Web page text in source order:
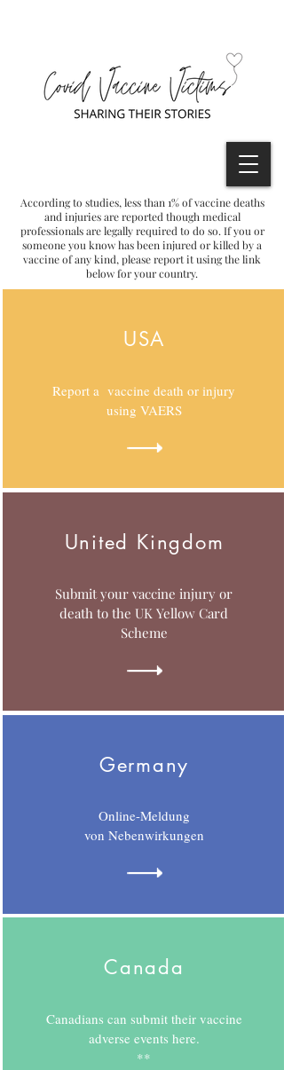
According to studies, less than 1% of vaccine deaths
and injuries are reported though medical
professionals are legally required to do so. If you or
someone you know has been injured or killed by a
vaccine of any kind, please report it using the link
below for your country.
USA
Report a vaccine death or injury
using VAERS
United Kingdom
Submit your vaccine injury or
death to the UK Yellow Card
Scheme
Germany
Online-Meldung
von Nebenwirkungen
Canada
Canadians can submit their vaccine
adverse events here.
**